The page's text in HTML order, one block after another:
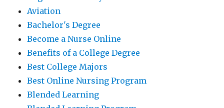
Aviation
Bachelor's Degree
Become a Nurse Online
Benefits of a College Degree
Best College Majors
Best Online Nursing Program
Blended Learning